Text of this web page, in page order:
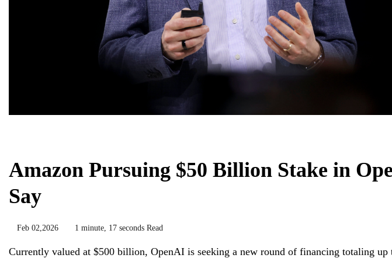
Amazon Pursuing $50 Billion Stake in
Say
Feb 02,2026 1 minute, 17 seconds Read
Currently valued at $500 billion, OpenAI is seeking a new round of financing totaling